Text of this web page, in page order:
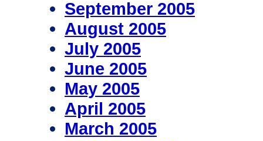
September 2005
August 2005
July 2005
June 2005
May 2005
April 2005
March 2005